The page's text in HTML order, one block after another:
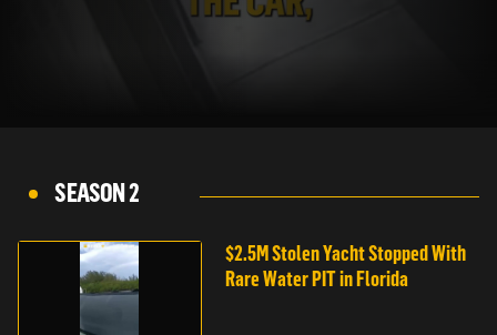
SEASON 2
$2.5M Stolen Yacht Stopped With
Rare Water PIT in Florida